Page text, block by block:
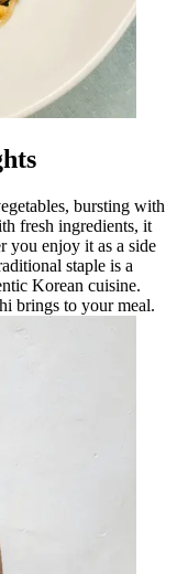
bursting with
fresh ingredients, it
you enjoy it as a side
staple is a
Korean cuisine.
brings to your meal.